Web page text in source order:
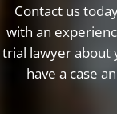
Contact us
with an
trial lawyer about
have a case